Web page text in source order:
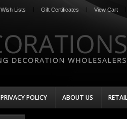
Wish Lists Gift Certificates View Cart
PRIVACY POLICY ABOUT US